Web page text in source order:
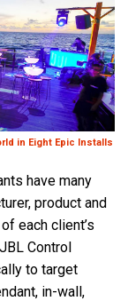
in Eight Epic Installs
have many
product and
each client’s
Control
to target
in-wall,